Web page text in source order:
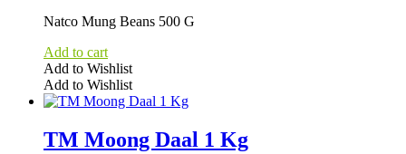
Natco Mung Beans 500 G
Add to cart
Add to Wishlist
Add to Wishlist
TM Moong Daal 1 Kg